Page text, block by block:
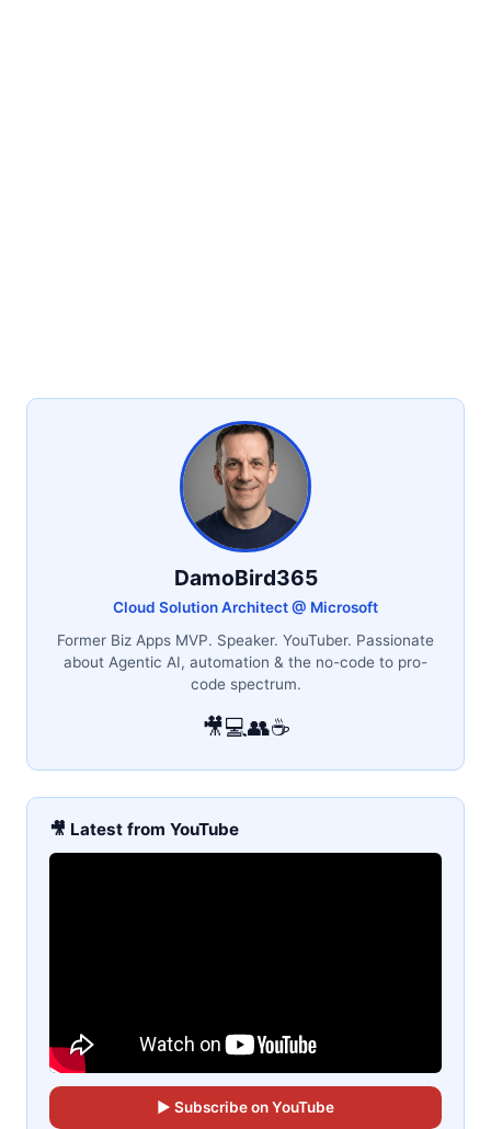
DamoBird365
Cloud Solution Architect @ Microsoft
Former Biz Apps MVP. Speaker. YouTuber. Passionate
about Agentic AI, automation & the no-code to pro-
code spectrum.
🎥💻👥☕
🎥 Latest from YouTube
▶ Subscribe on YouTube